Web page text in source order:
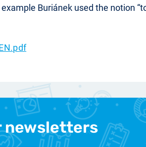
Buriánek used the notion
newsletters